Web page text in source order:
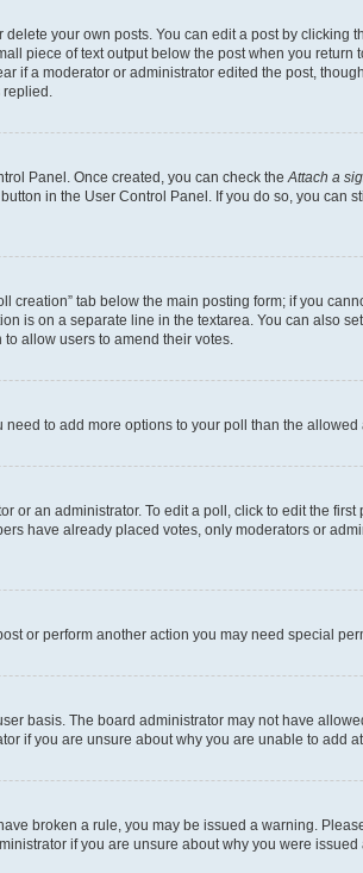
your own posts. You can edit a post by
piece of text output below the post when you
if a moderator or administrator edited the post,
Panel. Once created, you can check the Attach a
in the User Control Panel. If you do so, you
creation” tab below the main posting form; if you
is on a separate line in the textarea. You can also
allow users to amend their votes.
to add more options to your poll than the
or an administrator. To edit a poll, click to edit the
have already placed votes, only moderators or
or perform another action you may need special
basis. The board administrator may not have
if you are unsure about why you are unable to add
broken a rule, you may be issued a warning.
if you are unsure about why you were issued